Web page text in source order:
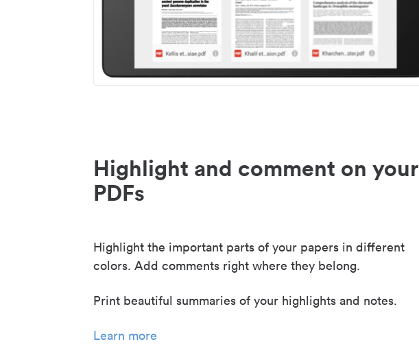
Highlight and comment on your
PDFs
Highlight the important parts of your papers in different
colors. Add comments right where they belong.
Print beautiful summaries of your highlights and notes.
Learn more